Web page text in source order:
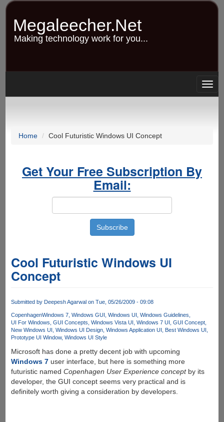
Skip
content
Megaleecher.Net
Making technology work for you...
Home Cool Futuristic Windows UI Concept
Get Your Free Subscription By
Email:
Cool Futuristic Windows UI
Concept
Submitted by Deepesh Agarwalon Tue, 05/26/2009 - 09:08
CopenhagenWindows 7 Windows GUI Windows UI Windows Guidelines
UI For Windows GUI Concepts Windows Vista UI Windows 7 UI GUI Concept
New Windows UI Windows UI Design Windows Application UI
Best Windows UI
Prototype UI Window Windows UI Style
Microsoft has done a pretty decent job with upcoming
Windows 7user interface, but here is something more
futuristic named Copenhagen User Experience conceptby its
developer, the GUI concept seems very practical and is
definitely worth giving a consideration by developers.